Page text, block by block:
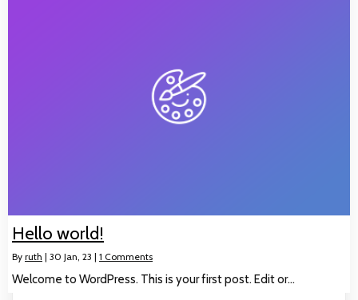
Hello world!
By ruth | 30 Jan, 23 | 1 Comments
Welcome to WordPress. This is your first post. Edit or…